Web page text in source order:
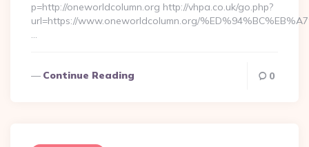
p=http://oneworldcolumn.org http://vhpa.co.uk/go.php?
url=https://www.oneworldcolumn.org/
…
Continue Reading 0